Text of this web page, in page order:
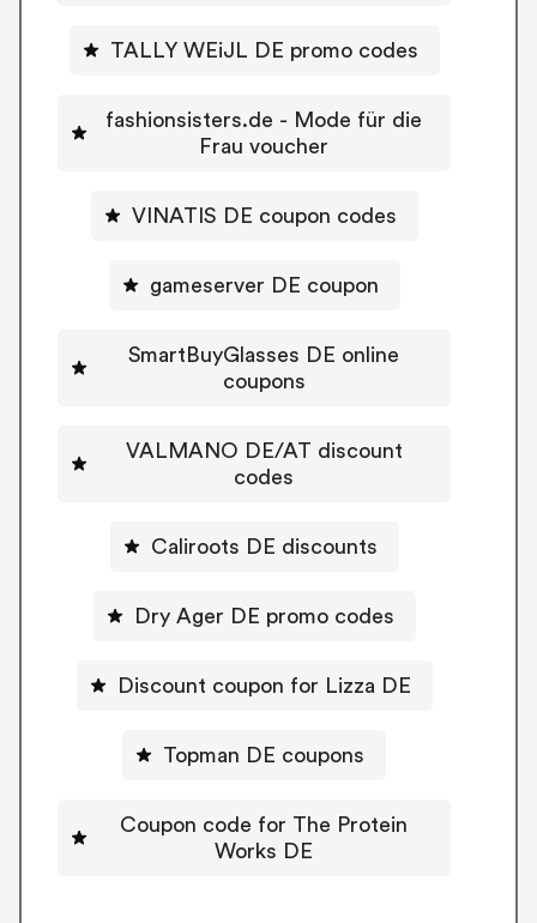
TALLY WEiJL DE promo codes
fashionsisters.de - Mode für die
Frau voucher
VINATIS DE coupon codes
gameserver DE coupon
SmartBuyGlasses DE online
coupons
VALMANO DE/AT discount
codes
Caliroots DE discounts
Dry Ager DE promo codes
Discount coupon for Lizza DE
Topman DE coupons
Coupon code for The Protein
Works DE